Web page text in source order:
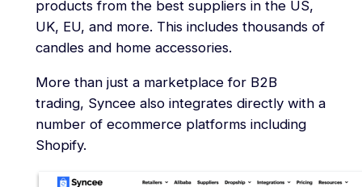
products from the best suppliers in the US,
UK, EU, and more. This includes thousands of
candles and home accessories.
More than just a marketplace for B2B
trading, Syncee also integrates directly with a
number of ecommerce platforms including
Shopify.